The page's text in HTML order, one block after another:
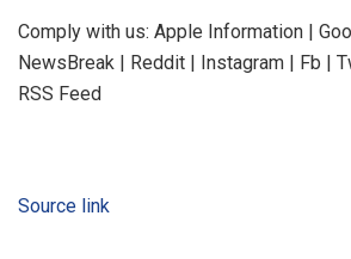
Comply with us: Apple Information |
NewsBreak | Reddit | Instagram | Fb |
RSS Feed
Source link